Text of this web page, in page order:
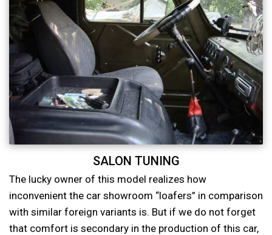
SALON TUNING
The lucky owner of this model realizes how
inconvenient the car showroom “loafers” in comparison
with similar foreign variants is. But if we do not forget
that comfort is secondary in the production of this car,